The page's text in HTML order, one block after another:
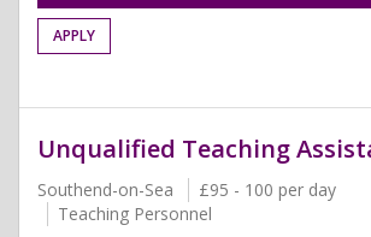
APPLY
Unqualified Teaching
Southend-on-Sea
£95 - 100 per day
Teaching Personnel